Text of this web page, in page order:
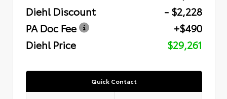
Diehl Discount
- $2,228
PA Doc Fee
+$490
Diehl Price
$29,261
Quick Contact